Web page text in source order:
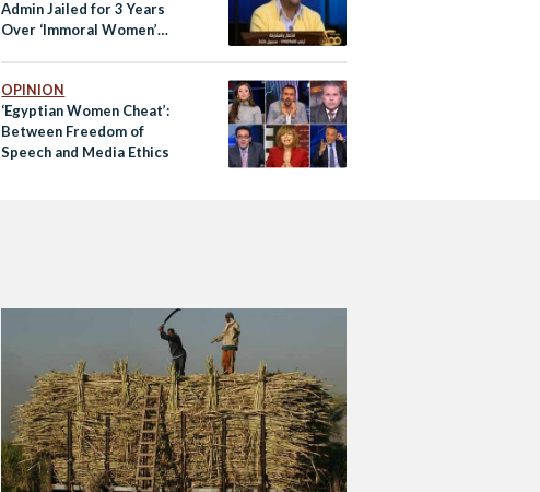
Admin Jailed for 3 Years
Over ‘Immoral Women’
OPINION
‘Egyptian Women Cheat’:
Between Freedom of
Speech and Media Ethics